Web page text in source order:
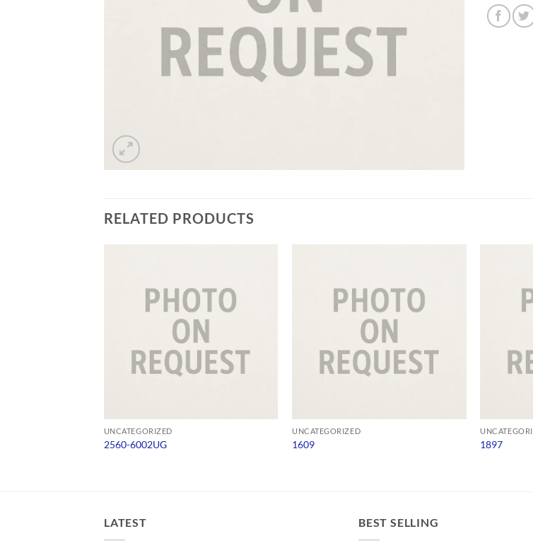
RELATED PRODUCTS
UNCATEGORIZED
2560-6002UG
UNCATEGORIZED
1609 1897
LATEST BEST SELLING